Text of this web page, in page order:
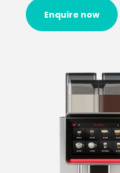
Enquire now